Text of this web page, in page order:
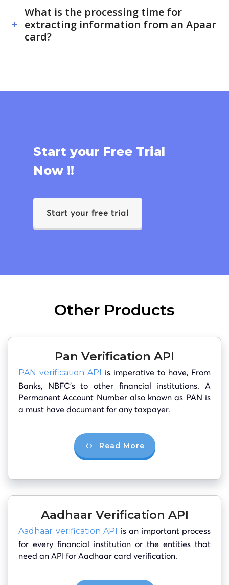
What is the processing time for
extracting information from an Apaar
card?
Start your Free Trial
Now !!
Start your free trial
Other Products
Pan Verification API
PAN verification API
is imperative to have, From
Banks, NBFC’s to other financial institutions. A
Permanent Account Number also known as PAN is
a must have document for any taxpayer.
Read More
Aadhaar Verification API
Aadhaar verification API
is an important process
for every financial institution or the entities that
need an API for Aadhaar card verification.